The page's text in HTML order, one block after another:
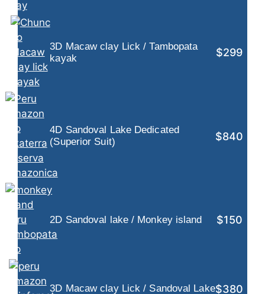
3D Macaw clay Lick / Tambopata
kayak
$299
4D Sandoval Lake Dedicated
(Superior Suit)
$840
2D Sandoval lake / Monkey island $150
3D Macaw clay Lick / Sandoval Lake$380